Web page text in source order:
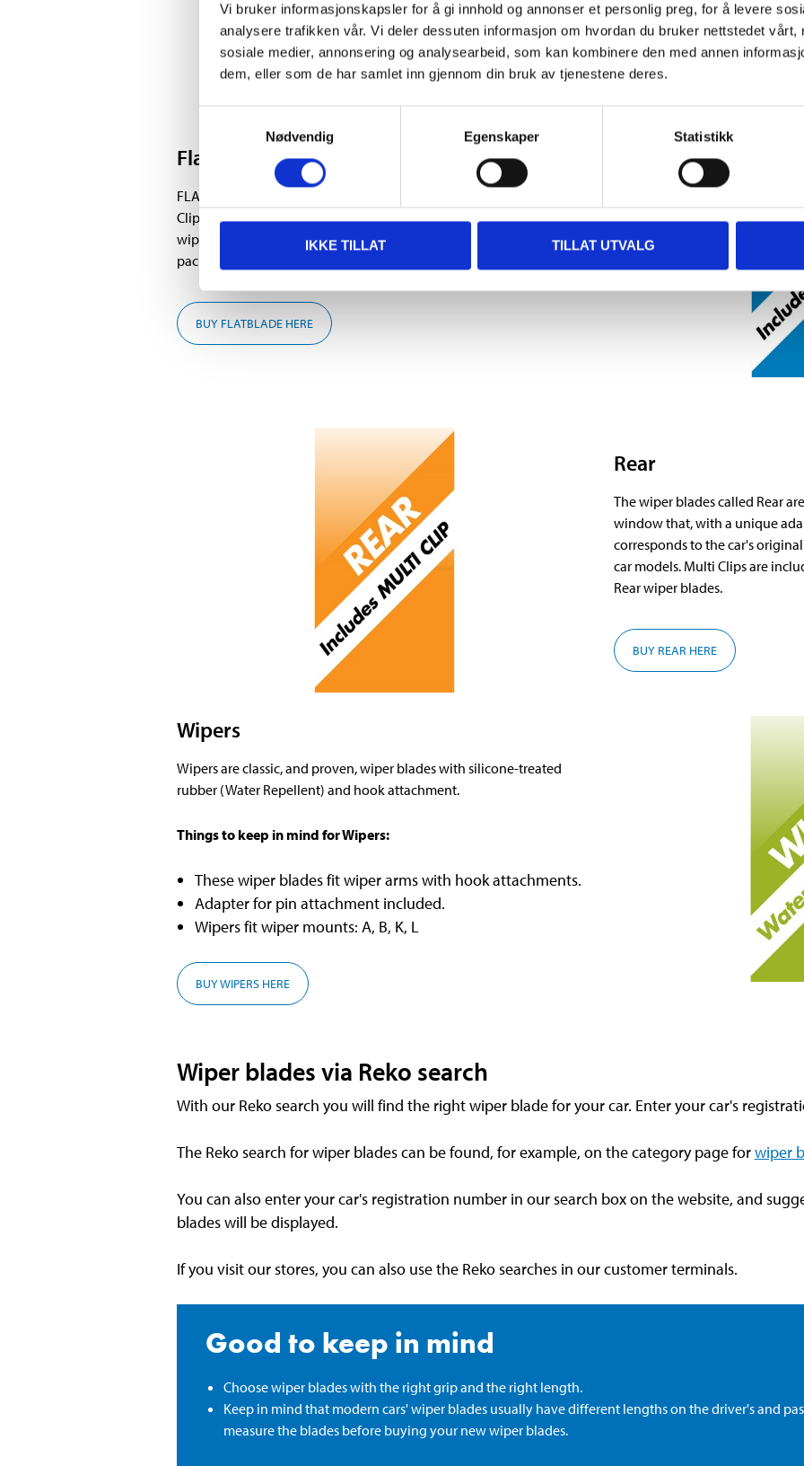
Vi bruker informasjonskapsler for å gi innhold og annonser et personlig preg, for å levere
analysere trafikken vår. Vi deler dessuten informasjon om hvordan du bruker nettstedet vårt,
sosiale medier, annonsering og analysearbeid, som kan kombinere den med annen
dem, eller som de har samlet inn gjennom din bruk av tjenestene deres.
Nødvendig
Egenskaper Statistikk
IKKE TILLAT TILLAT UTVALG
BUY MODEL FIT REAR HERE
Flatblade
FLATBLADE is a wiper blade that, with a unique adapter system (Multi
Clip Connection), corresponds to the car's original blade (OE). The
wiper blade fits most car models. Multi Clips are included in the
package when you buy Flatblade wiper blades.
BUY FLATBLADE HERE
Rear
The wiper blades called Rear
window that, with a unique
corresponds to the car's
car models. Multi Clips are
Rear wiper blades.
BUY REAR HERE
Wipers
Wipers are classic, and proven, wiper blades with silicone-treated
rubber (Water Repellent) and hook attachment.
Things to keep in mind for Wipers:
These wiper blades fit wiper arms with hook attachments.
Adapter for pin attachment included.
Wipers fit wiper mounts: A, B, K, L
BUY WIPERS HERE
Wiper blades via Reko search
With our Reko search you will find the right wiper blade for your car. Enter your car's
The Reko search for wiper blades can be found, for example, on the category page forwiper
You can also enter your car's registration number in our search box on the website, and
blades will be displayed.
If you visit our stores, you can also use the Reko searches in our customer terminals.
Good to keep in mind
Choose wiper blades with the right grip and the right length.
Keep in mind that modern cars' wiper blades usually have different lengths on the driver's and
measure the blades before buying your new wiper blades.